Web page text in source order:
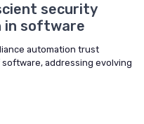
security
in software
automation trust
addressing evolving